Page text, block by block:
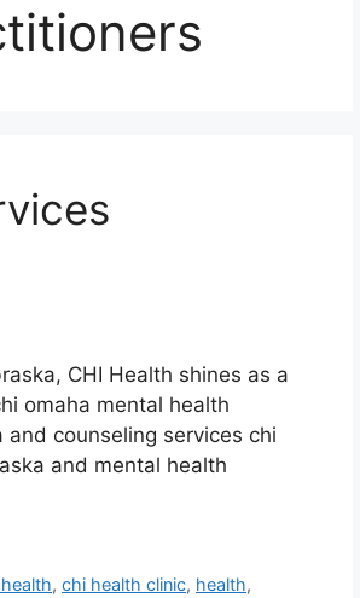
CHI Health shines as a
omaha mental health
counseling services chi
and mental health
,chi health clinic, health,